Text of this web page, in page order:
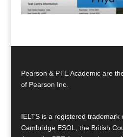
Pearson & PTE Academic are
of Pearson Inc.
IELTS is a registered trademark
Cambridge ESOL, the British